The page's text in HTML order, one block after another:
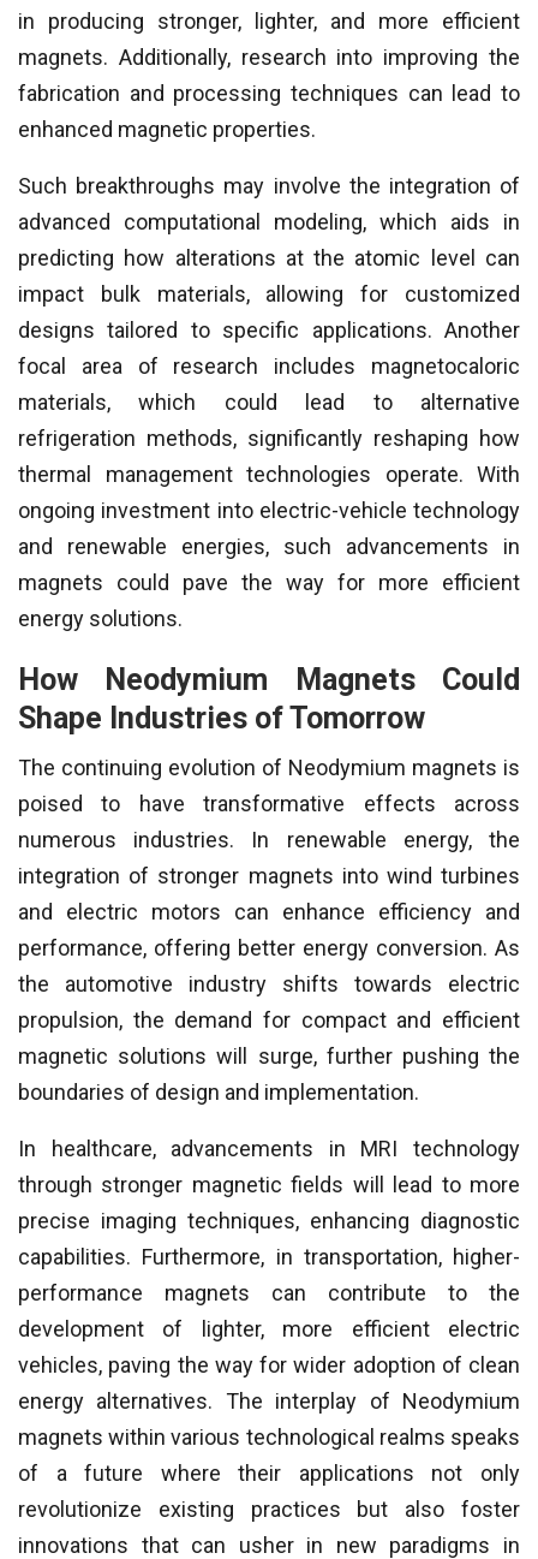
in producing stronger, lighter, and more efficient
magnets. Additionally, research into improving the
fabrication and processing techniques can lead to
enhanced magnetic properties.
Such breakthroughs may involve the integration of
advanced computational modeling, which aids in
predicting how alterations at the atomic level can
impact bulk materials, allowing for customized
designs tailored to specific applications. Another
focal area of research includes magnetocaloric
materials, which could lead to alternative
refrigeration methods, significantly reshaping how
thermal management technologies operate. With
ongoing investment into electric-vehicle technology
and renewable energies, such advancements in
magnets could pave the way for more efficient
energy solutions.
How Neodymium Magnets Could
Shape Industries of Tomorrow
The continuing evolution of Neodymium magnets is
poised to have transformative effects across
numerous industries. In renewable energy, the
integration of stronger magnets into wind turbines
and electric motors can enhance efficiency and
performance, offering better energy conversion. As
the automotive industry shifts towards electric
propulsion, the demand for compact and efficient
magnetic solutions will surge, further pushing the
boundaries of design and implementation.
In healthcare, advancements in MRI technology
through stronger magnetic fields will lead to more
precise imaging techniques, enhancing diagnostic
capabilities. Furthermore, in transportation, higher-
performance magnets can contribute to the
development of lighter, more efficient electric
vehicles, paving the way for wider adoption of clean
energy alternatives. The interplay of Neodymium
magnets within various technological realms speaks
of a future where their applications not only
revolutionize existing practices but also foster
innovations that can usher in new paradigms in